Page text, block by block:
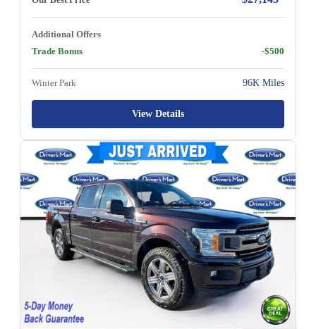
Additional Offers
Trade Bonus
-$500
Winter Park 96K Miles
View Details